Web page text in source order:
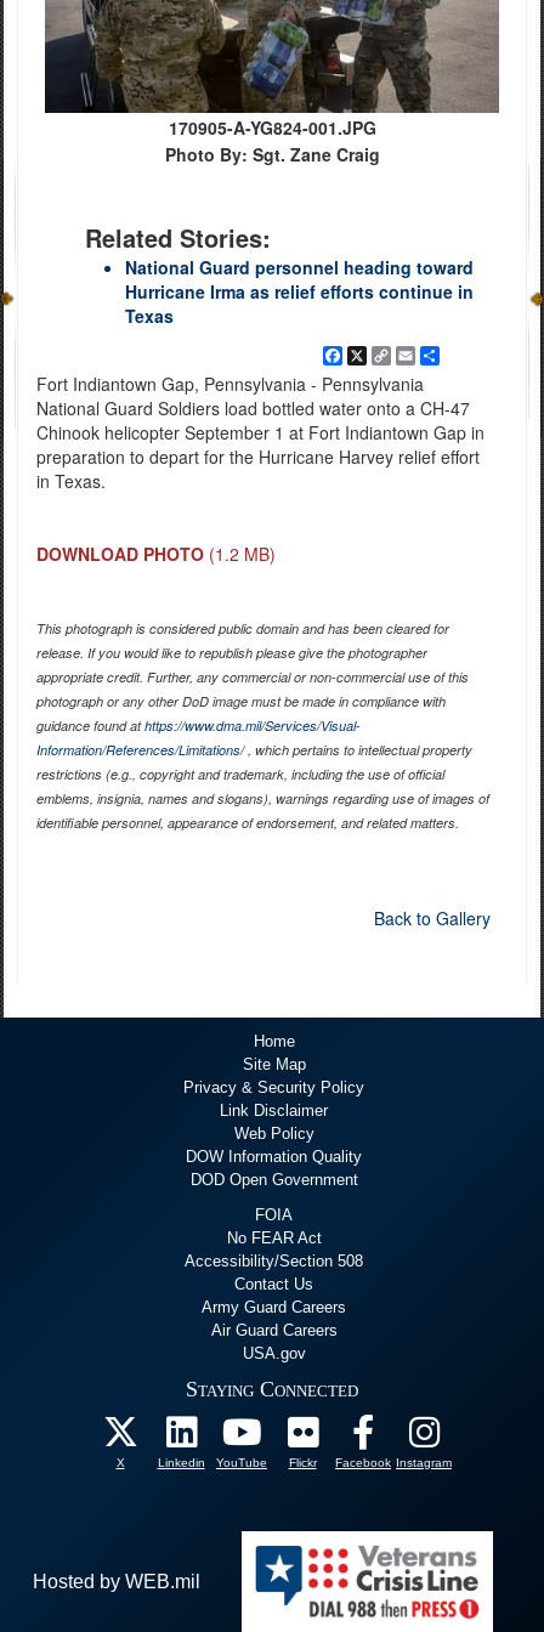
170905-A-YG824-001.JPG
Photo By: Sgt. Zane Craig
Related Stories:
National Guard personnel heading toward
Hurricane Irma as relief efforts continue in
Texas
Facebook
X
Copy
Link
EmailShare
Fort Indiantown Gap, Pennsylvania - Pennsylvania
National Guard Soldiers load bottled water onto a CH-47
Chinook helicopter September 1 at Fort Indiantown Gap in
preparation to depart for the Hurricane Harvey relief effort
in Texas.
DOWNLOAD PHOTO (1.2 MB)
This photograph is considered public domain and has been cleared for
release. If you would like to republish please give the photographer
appropriate credit. Further, any commercial or non-commercial use of this
photograph or any other DoD image must be made in compliance with
guidance found athttps://www.dma.mil/Services/Visual-
Information/References/Limitations/, which pertains to intellectual property
restrictions (e.g., copyright and trademark, including the use of official
emblems, insignia, names and slogans), warnings regarding use of images of
identifiable personnel, appearance of endorsement, and related matters.
Back to Gallery
Home
Site Map
Privacy & Security Policy
Link Disclaimer
Web Policy
DOW Information Quality
DOD Open Government
FOIA
No FEAR Act
Accessibility/Section 508
Contact Us
Army Guard Careers
Air Guard Careers
USA.gov
Staying Connected
X Linkedin YouTube Flickr Facebook Instagram
Hosted by WEB.mil